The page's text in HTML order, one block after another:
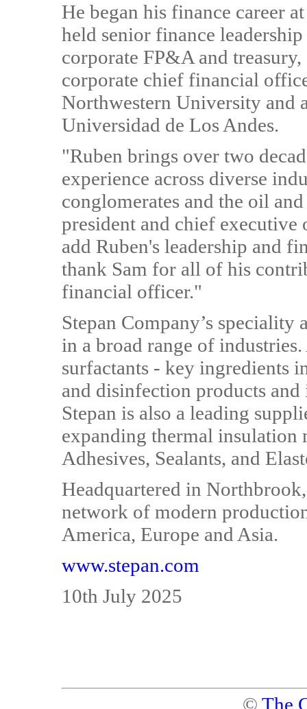
He began his finance career
held senior finance
corporate FP&A and
corporate chief financial
Northwestern University and
Universidad de Los Andes.
"Ruben brings over two
experience across diverse
conglomerates and the oil
president and chief
add Ruben's leadership and
thank Sam for all of his
financial officer."
Stepan Company’s speciality
in a broad range of
surfactants - key ingredients
and disinfection products
Stepan is also a leading
expanding thermal insulation
Adhesives, Sealants, and
Headquartered in
network of modern
America, Europe and Asia.
www.stepan.com
10th July 2025
© The